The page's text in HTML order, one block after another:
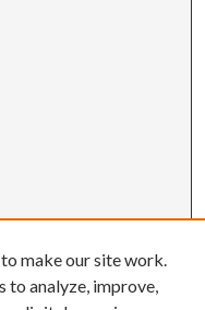
make our site work.
to analyze, improve,